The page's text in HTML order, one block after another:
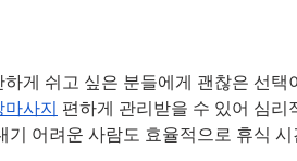
게 쉬고 싶은 분들에게 괜찮은 선
마사지 편하게 관리받을 수 있어 심
기 어려운 사람도 효율적으로 휴식